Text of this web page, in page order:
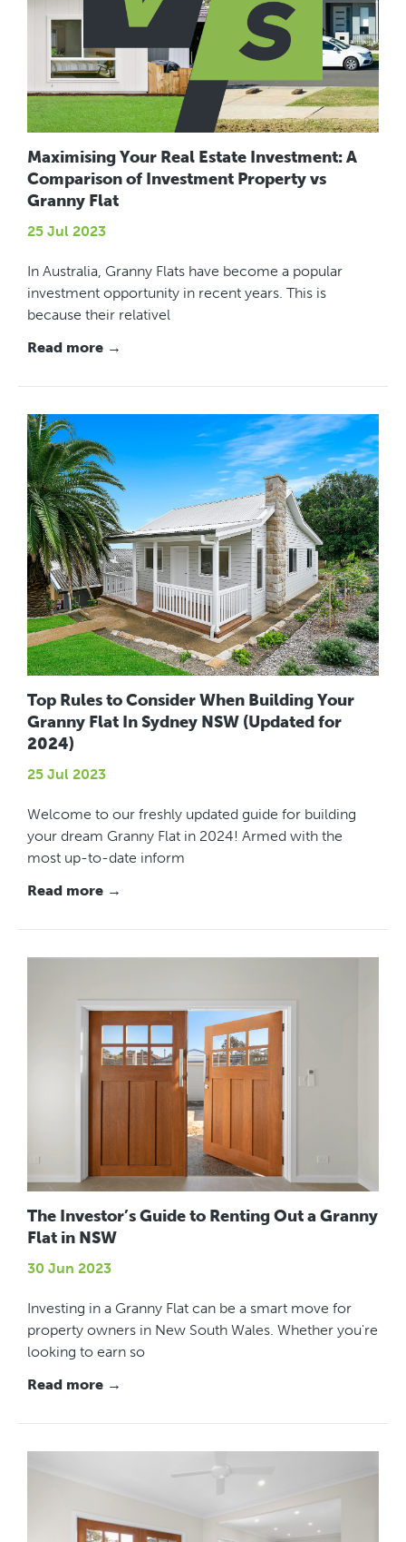
Maximising Your Real Estate Investment: A
Comparison of Investment Property vs
Granny Flat
25 Jul 2023
In Australia, Granny Flats have become a popular
investment opportunity in recent years. This is
because their relativel
Read more →
Top Rules to Consider When Building Your
Granny Flat In Sydney NSW (Updated for
2024)
25 Jul 2023
Welcome to our freshly updated guide for building
your dream Granny Flat in 2024! Armed with the
most up-to-date inform
Read more →
The Investor’s Guide to Renting Out a Granny
Flat in NSW
30 Jun 2023
Investing in a Granny Flat can be a smart move for
property owners in New South Wales. Whether you're
looking to earn so
Read more →